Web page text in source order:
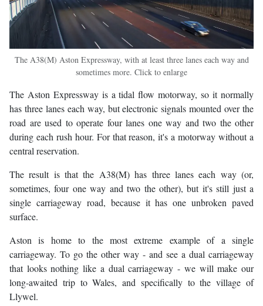
The A38(M) Aston Expressway, with at least three lanes each way and
sometimes more. Click to enlarge
The Aston Expressway is a tidal flow motorway, so it normally
has three lanes each way, but electronic signals mounted over the
road are used to operate four lanes one way and two the other
during each rush hour. For that reason, it's a motorway without a
central reservation.
The result is that the A38(M) has three lanes each way (or,
sometimes, four one way and two the other), but it's still just a
single carriageway road, because it has one unbroken paved
surface.
Aston is home to the most extreme example of a single
carriageway. To go the other way - and see a dual carriageway
that looks nothing like a dual carriageway - we will make our
long-awaited trip to Wales, and specifically to the village of
Llywel.